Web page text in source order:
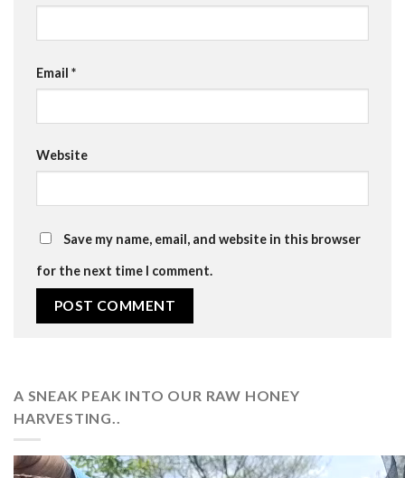
Email *
Website
Save my name, email, and website in this browser
for the next time I comment.
A SNEAK PEAK INTO OUR RAW HONEY
HARVESTING..